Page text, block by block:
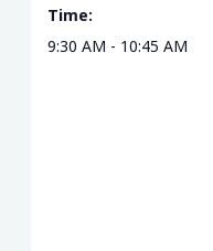
Time:
9:30 AM - 10:45 AM